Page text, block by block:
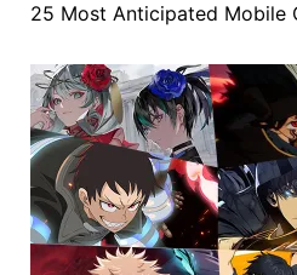
25 Most Anticipated Mobile